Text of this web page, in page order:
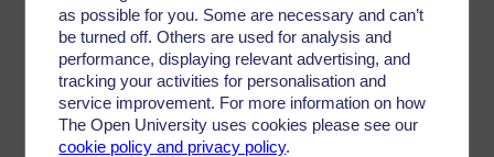
as possible for you. Some are necessary and can’t
be turned off. Others are used for analysis and
performance, displaying relevant advertising, and
tracking your activities for personalisation and
service improvement. For more information on how
The Open University uses cookies please see our
cookie policy and privacy policy.
VIEW FULL PROFILE